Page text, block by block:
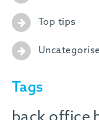
Top tips
Tags